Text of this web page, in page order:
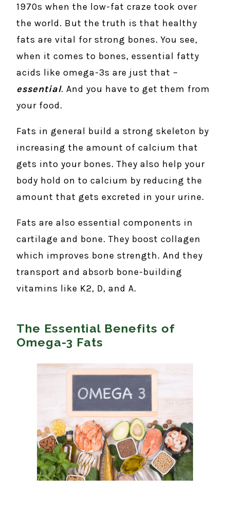
1970s when the low-fat craze took over
the world. But the truth is that healthy
fats are vital for strong bones. You see,
when it comes to bones, essential fatty
acids like omega-3s are just that –
essential. And you have to get them from
your food.
Fats in general build a strong skeleton by
increasing the amount of calcium that
gets into your bones. They also help your
body hold on to calcium by reducing the
amount that gets excreted in your urine.
Fats are also essential components in
cartilage and bone. They boost collagen
which improves bone strength. And they
transport and absorb bone-building
vitamins like K2, D, and A.
The Essential Benefits of
Omega-3 Fats